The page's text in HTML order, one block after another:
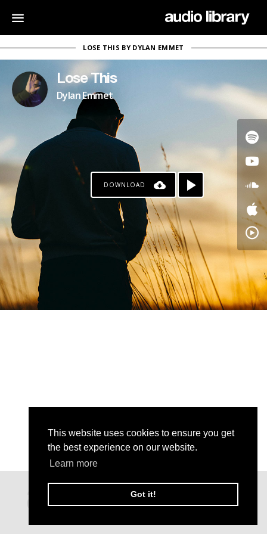
This website uses cookies to ensure you get
the best experience on our website.
Learn more
Got it!
LOSE THIS BY DYLAN EMMET
Lose This
Dylan Emmet
DOWNLOAD